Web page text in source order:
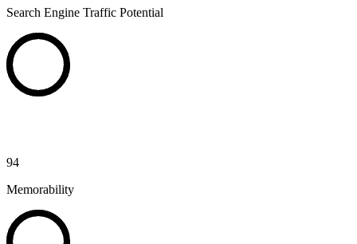
Search Engine Traffic Potential
94
Memorability